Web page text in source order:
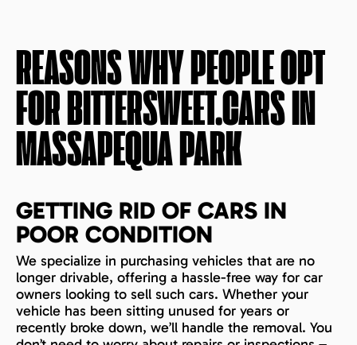
REASONS WHY PEOPLE OPT
FOR BITTERSWEET.CARS IN
MASSAPEQUA PARK
GETTING RID OF CARS IN
POOR CONDITION
We specialize in purchasing vehicles that are no
longer drivable, offering a hassle-free way for car
owners looking to sell such cars. Whether your
vehicle has been sitting unused for years or
recently broke down, we’ll handle the removal. You